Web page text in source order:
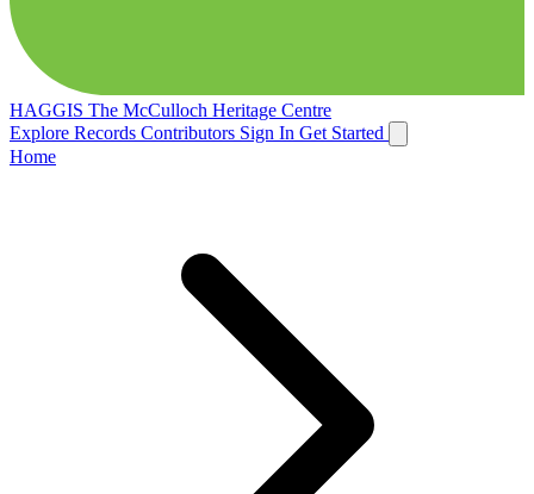
HAGGIS The McCulloch Heritage Centre
Explore Records Contributors Sign In Get Started
Home